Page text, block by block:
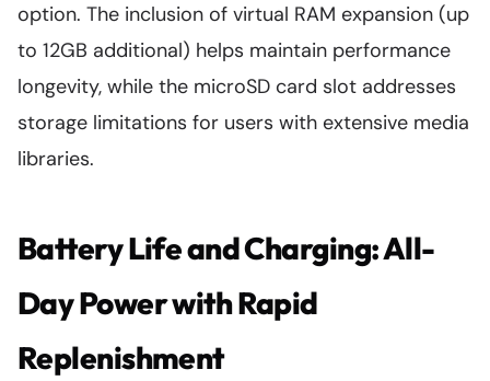
option. The inclusion of virtual RAM expansion (up
to 12GB additional) helps maintain performance
longevity, while the microSD card slot addresses
storage limitations for users with extensive media
libraries.
Battery Life and Charging: All-
Day Power with Rapid
Replenishment